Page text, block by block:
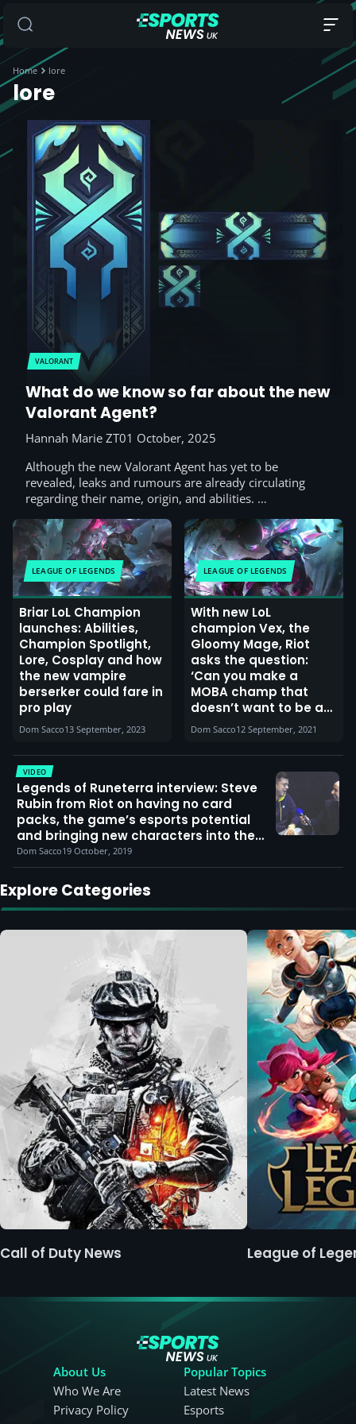
Home lore
lore
VALORANT
What do we know so far about the new
Valorant Agent?
Hannah Marie ZT01 October, 2025
Although the new Valorant Agent has yet to be
revealed, leaks and rumours are already circulating
regarding their name, origin, and abilities. …
LEAGUE OF LEGENDS
Briar LoL Champion
launches: Abilities,
Champion Spotlight,
Lore, Cosplay and how
the new vampire
berserker could fare in
pro play
Dom Sacco13 September, 2023
LEAGUE OF LEGENDS
With new LoL
champion Vex, the
Gloomy Mage, Riot
asks the question:
‘Can you make a
MOBA champ that
doesn’t want to be a
MOBA champ?’
(abilities, skins & info
roundup)
Dom Sacco12 September, 2021
VIDEO
Legends of Runeterra interview: Steve
Rubin from Riot on having no card
packs, the game’s esports potential
and bringing new characters into the
lore
Dom Sacco19 October, 2019
Explore Categories
Call of Duty News League of
About Us
Who We Are
Privacy Policy
Popular Topics
Latest News
Esports